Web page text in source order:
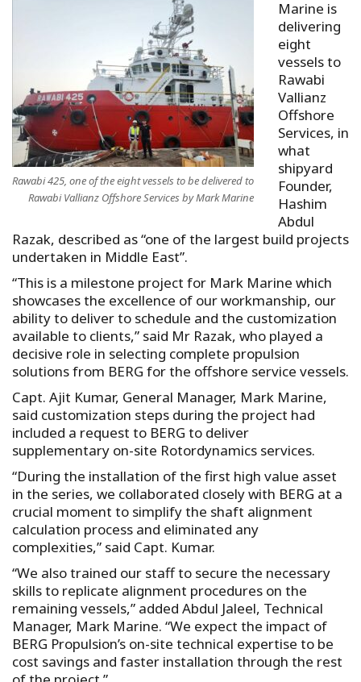
Rawabi 425, one of the eight vessels to be delivered to
Rawabi Vallianz Offshore Services by Mark Marine
Marine is
delivering
eight
vessels to
Rawabi
Vallianz
Offshore
Services, in
what
shipyard
Founder,
Hashim
Abdul
Razak, described as “one of the largest build projects
undertaken in Middle East”.
“This is a milestone project for Mark Marine which
showcases the excellence of our workmanship, our
ability to deliver to schedule and the customization
available to clients,” said Mr Razak, who played a
decisive role in selecting complete propulsion
solutions from BERG for the offshore service vessels.
Capt. Ajit Kumar, General Manager, Mark Marine,
said customization steps during the project had
included a request to BERG to deliver
supplementary on-site Rotordynamics services.
“During the installation of the first high value asset
in the series, we collaborated closely with BERG at a
crucial moment to simplify the shaft alignment
calculation process and eliminated any
complexities,” said Capt. Kumar.
“We also trained our staff to secure the necessary
skills to replicate alignment procedures on the
remaining vessels,” added Abdul Jaleel, Technical
Manager, Mark Marine. “We expect the impact of
BERG Propulsion’s on-site technical expertise to be
cost savings and faster installation through the rest